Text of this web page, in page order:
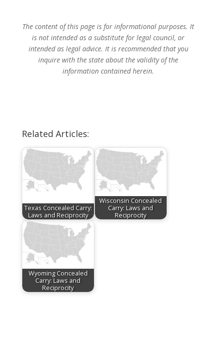
The content of this page is for informational purposes. It
is not intended as a substitute for legal council, or
intended as legal advice. It is recommended that you
inquire with the state about the validity of the
information contained herein.
Related Articles:
Texas Concealed Carry:
Laws and Reciprocity
Wisconsin Concealed
Carry: Laws and
Reciprocity
Wyoming Concealed
Carry: Laws and
Reciprocity